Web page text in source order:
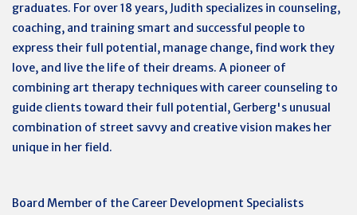
graduates. For over 18 years, Judith specializes in counseling,
coaching, and training smart and successful people to
express their full potential, manage change, find work they
love, and live the life of their dreams. A pioneer of
combining art therapy techniques with career counseling to
guide clients toward their full potential, Gerberg's unusual
combination of street savvy and creative vision makes her
unique in her field.
Board Member of the Career Development Specialists